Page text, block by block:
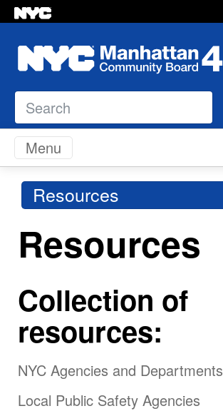
Search
Skip to content
Menu
Resources
Resources
Collection of
resources:
NYC Agencies and Departments
Local Public Safety Agencies